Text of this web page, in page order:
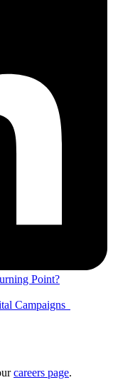
Point?
Campaigns
careers page.